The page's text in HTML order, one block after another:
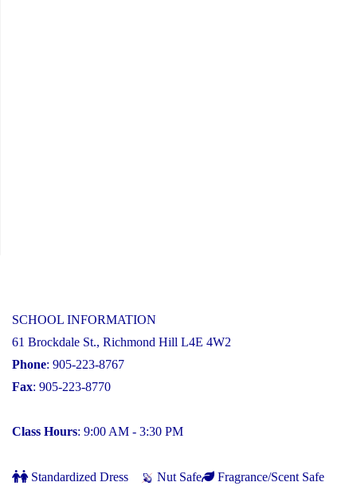
SCHOOL INFORMATION
61 Brockdale St., Richmond Hill L4E 4W2
Phone: 905-223-8767
Fax: 905-223-8770
Class Hours: 9:00 AM - 3:30 PM
Standardized Dress Nut Safe
Fragrance/Scent Safe